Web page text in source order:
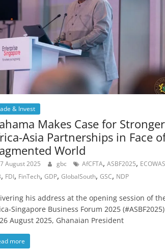
& Invest
Makes Case for Stronger
Asia Partnerships in Face
World
August 2025 gbc AfCFTA, ASBF2025, ECOWAS
, FDI, FinTech, GDP, GlobalSouth, GSC, NDP
his address at the opening session of
Singapore Business Forum 2025 (#ASBF2025)
August 2025, Ghanaian President
more